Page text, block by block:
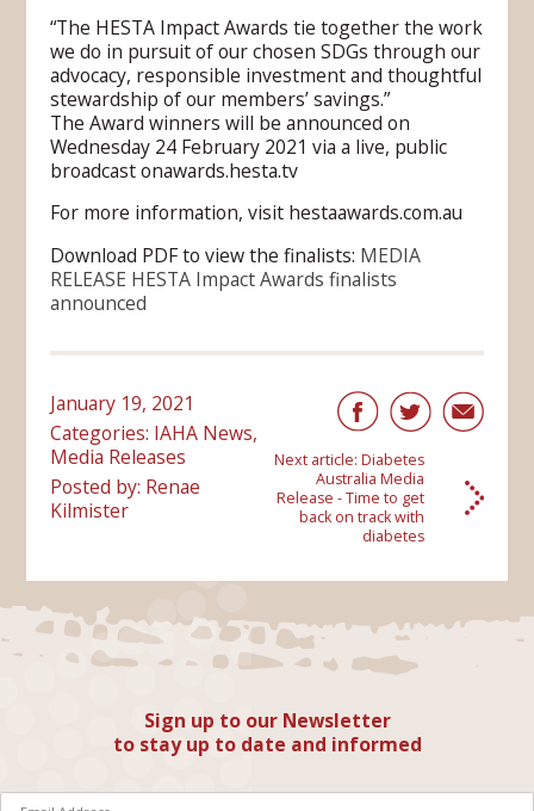
“The HESTA Impact Awards tie together the work
we do in pursuit of our chosen SDGs through our
advocacy, responsible investment and thoughtful
stewardship of our members’ savings.”
The Award winners will be announced on
Wednesday 24 February 2021 via a live, public
broadcast onawards.hesta.tv
For more information, visit hestaawards.com.au
Download PDF to view the finalists: MEDIA
RELEASE HESTA Impact Awards finalists
announced
January 19, 2021
Categories: IAHA News,
Media Releases
Posted by: Renae
Kilmister
Next article: Diabetes
Australia Media
Release - Time to get
back on track with
diabetes
Sign up to our Newsletter
to stay up to date and informed